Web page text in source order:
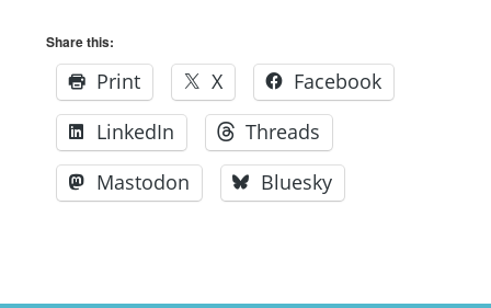
Share this:
Print X
Facebook
LinkedIn
Threads
Mastodon
Bluesky